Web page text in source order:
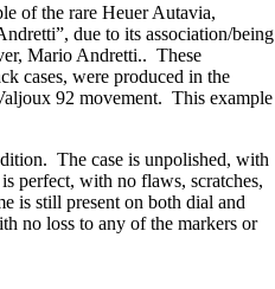
of the rare Heuer Autavia,
due to its association/being
Mario Andretti.. These
cases, were produced in the
92 movement. This example
The case is unpolished, with
perfect, with no flaws, scratches,
is still present on both dial and
no loss to any of the markers or